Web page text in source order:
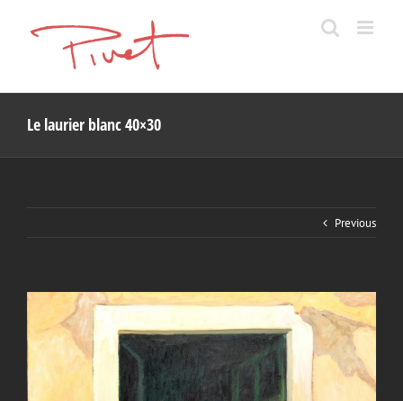
content
Le laurier blanc 40×30
Previous
View
Larger
Image